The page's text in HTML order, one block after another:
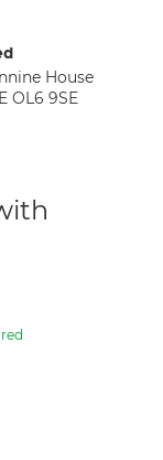
House
OL6 9SE